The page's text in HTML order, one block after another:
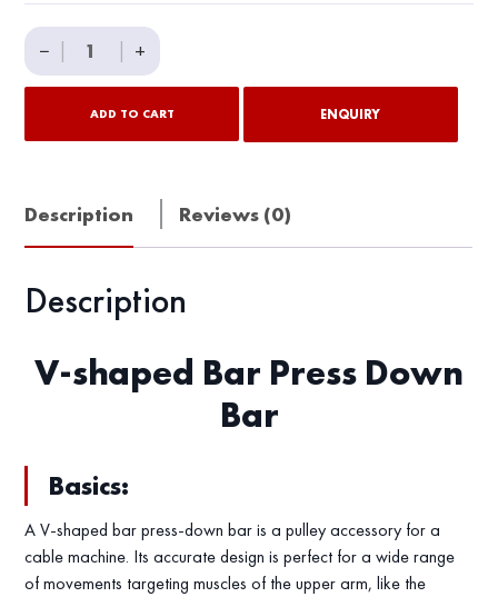
−
V-
Shaped
quantity
+
ADD TO CART ENQUIRY
Description Reviews (0)
Description
V-shaped Bar Press Down
Bar
Basics:
A V-shaped bar press-down bar is a pulley accessory for a
cable machine. Its accurate design is perfect for a wide range
of movements targeting muscles of the upper arm, like the